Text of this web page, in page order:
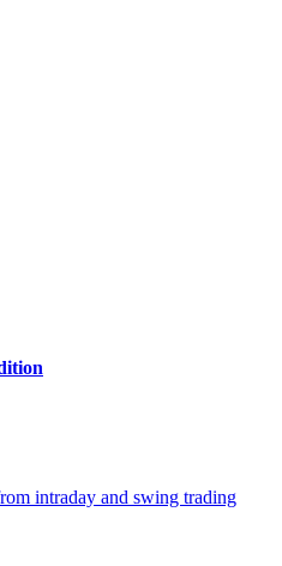
intraday and swing trading